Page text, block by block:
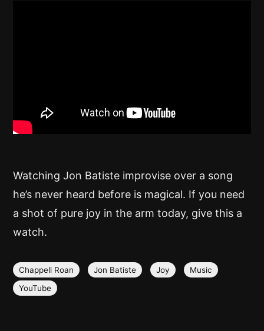
Watching Jon Batiste improvise over a song
he’s never heard before is magical. If you need
a shot of pure joy in the arm today, give this a
watch.
Chappell Roan Jon Batiste Joy
Music
YouTube